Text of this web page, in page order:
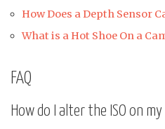
How Does a Depth Sensor
What is a Hot Shoe On a
FAQ
How do I alter the ISO on